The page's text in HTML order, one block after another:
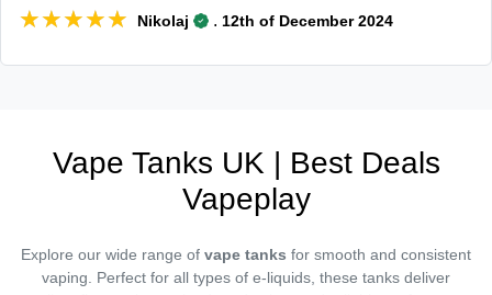
★★★★★
★★★★★ Nikolaj . 12th of December 2024
Vape Tanks UK | Best Deals
Vapeplay
Explore our wide range of vape tanks for smooth and consistent
vaping. Perfect for all types of e-liquids, these tanks deliver